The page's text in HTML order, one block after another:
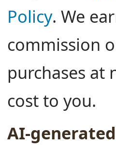
Policy. We
commission
purchases at
cost to you.
AI-